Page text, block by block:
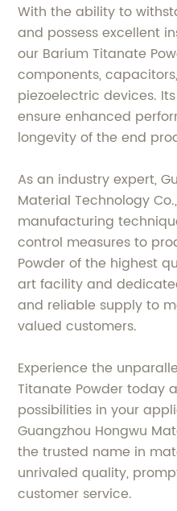
With the ability to
and possess excellent
our Barium Titanate
components,
piezoelectric devices.
ensure enhanced
longevity of the end
As an industry expert,
Material Technology
manufacturing
control measures to
Powder of the highest
art facility and
and reliable supply to
valued customers.
Experience the
Titanate Powder today
possibilities in your
Guangzhou Hongwu
the trusted name in
unrivaled quality,
customer service.